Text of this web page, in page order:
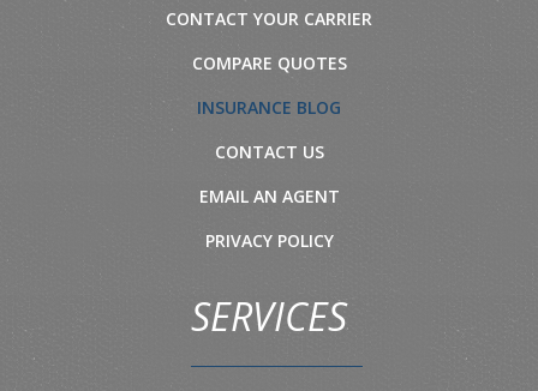
CONTACT YOUR CARRIER
COMPARE QUOTES
INSURANCE BLOG
CONTACT US
EMAIL AN AGENT
PRIVACY POLICY
SERVICES